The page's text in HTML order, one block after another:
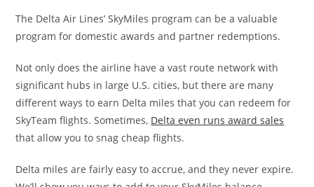
The Delta Air Lines’ SkyMiles program can be a valuable
program for domestic awards and partner redemptions.
Not only does the airline have a vast route network with
significant hubs in large U.S. cities, but there are many
different ways to earn Delta miles that you can redeem for
SkyTeam flights. Sometimes, Delta even runs award sales
that allow you to snag cheap flights.
Delta miles are fairly easy to accrue, and they never expire.